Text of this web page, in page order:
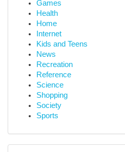
Games
Health
Home
Internet
Kids and Teens
News
Recreation
Reference
Science
Shopping
Society
Sports